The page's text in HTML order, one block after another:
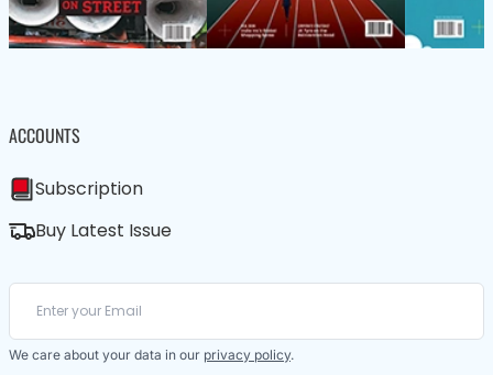
ACCOUNTS
Subscription
Buy Latest Issue
We care about your data in our privacy policy.